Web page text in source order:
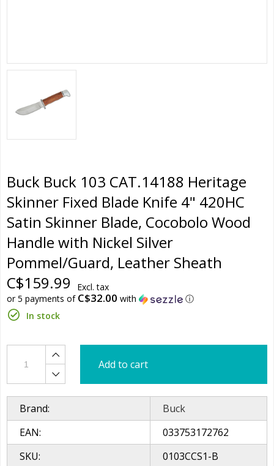
Buck Buck 103 CAT.14188 Heritage
Skinner Fixed Blade Knife 4" 420HC
Satin Skinner Blade, Cocobolo Wood
Handle with Nickel Silver
Pommel/Guard, Leather Sheath
C$159.99
Excl. tax
or 5 payments of C$32.00 with
ⓘ
In stock
Add to cart
Brand:
Buck
EAN:
033753172762
SKU:
0103CCS1-B